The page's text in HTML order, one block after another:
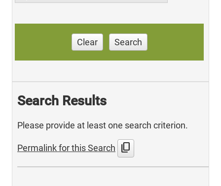
Clear Search
Search Results
Please provide at least one search criterion.
Permalink for this Search content_copy